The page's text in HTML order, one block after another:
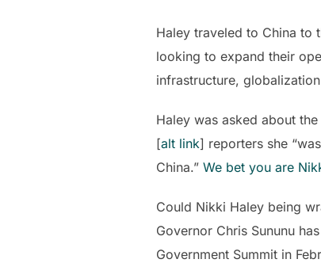
Haley traveled to China to
looking to expand their
infrastructure,
Haley was asked about
[alt link] reporters she
China.” We bet you are
Could Nikki Haley being
Governor Chris Sununu
Government Summit in